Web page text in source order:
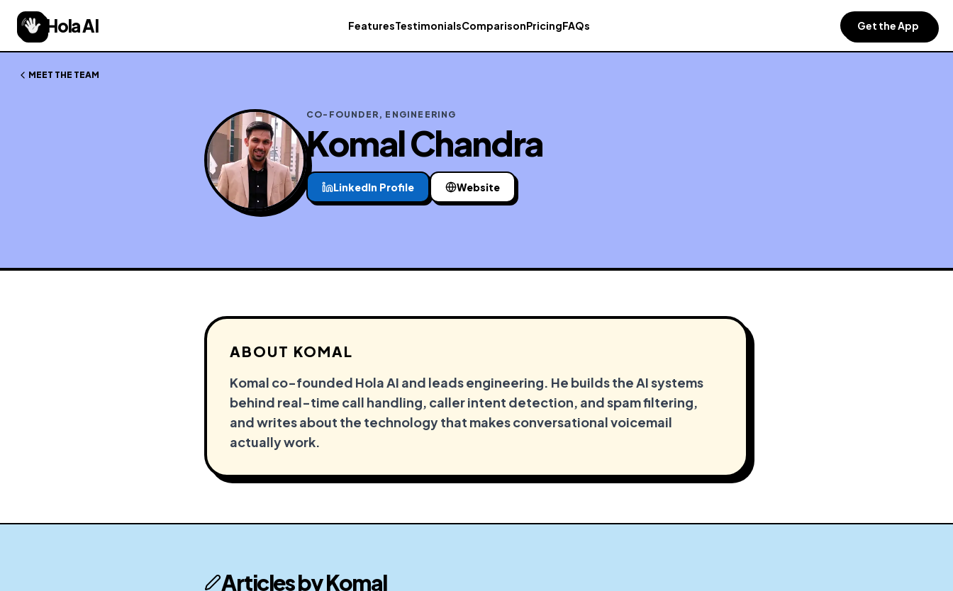
Hola AI FeaturesTestimonialsComparisonPricingFAQs Get the App
MEET THE TEAM
CO-FOUNDER, ENGINEERING
Komal Chandra
LinkedIn Profile Website
ABOUT KOMAL
Komal co-founded Hola AI and leads engineering. He builds the AI systems
behind real-time call handling, caller intent detection, and spam filtering,
and writes about the technology that makes conversational voicemail
actually work.
Articles byKomal